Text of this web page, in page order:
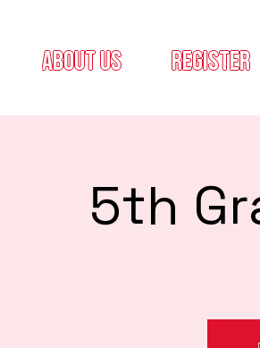
about us register
5th